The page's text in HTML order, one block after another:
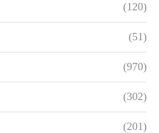
(120)
(51)
(970)
(302)
(201)